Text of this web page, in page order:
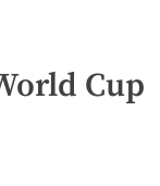
Cup